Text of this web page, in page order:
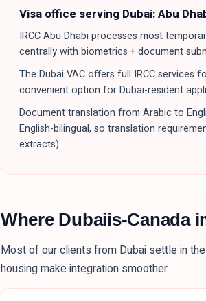
Visa office serving Dubai:Abu
IRCC Abu Dhabi processes most
centrally with biometrics + document
The Dubai VAC offers full IRCC services
convenient option for Dubai-resident
Document translation from Arabic to
English-bilingual, so translation
extracts).
Where Dubaiis-Canada
Most of our clients from Dubai settle in
housing make integration smoother.